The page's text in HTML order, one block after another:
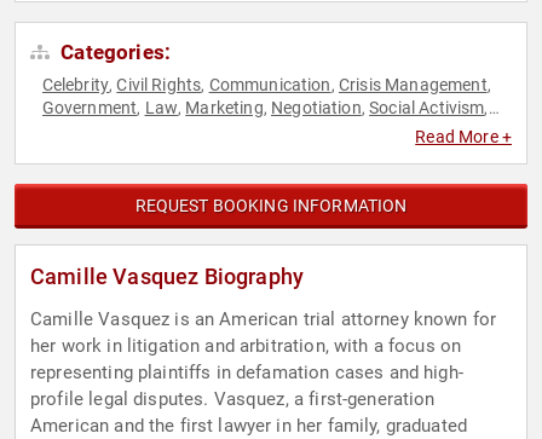
Categories:
Celebrity,Civil Rights, Communication, Crisis Management,
Government, Law, Marketing, Negotiation,Social Activism,
Read More +
REQUEST BOOKING INFORMATION
Camille Vasquez Biography
Camille Vasquez is an American trial attorney known for
her work in litigation and arbitration, with a focus on
representing plaintiffs in defamation cases and high-
profile legal disputes. Vasquez, a first-generation
American and the first lawyer in her family, graduated